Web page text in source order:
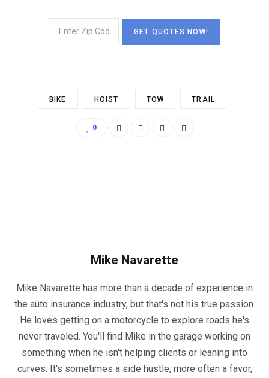
BIKE HOIST TOW TRAIL
0
Mike Navarette
Mike Navarette has more than a decade of experience in
the auto insurance industry, but that's not his true passion.
He loves getting on a motorcycle to explore roads he's
never traveled. You'll find Mike in the garage working on
something when he isn't helping clients or leaning into
curves. It's sometimes a side hustle, more often a favor,